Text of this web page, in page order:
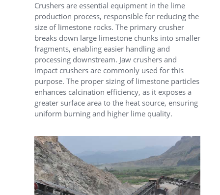
Crushers are essential equipment in the lime
production process, responsible for reducing the
size of limestone rocks. The primary crusher
breaks down large limestone chunks into smaller
fragments, enabling easier handling and
processing downstream. Jaw crushers and
impact crushers are commonly used for this
purpose. The proper sizing of limestone particles
enhances calcination efficiency, as it exposes a
greater surface area to the heat source, ensuring
uniform burning and higher lime quality.